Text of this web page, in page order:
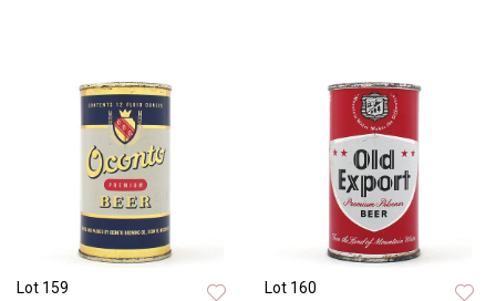
Lot 159 Lot 160